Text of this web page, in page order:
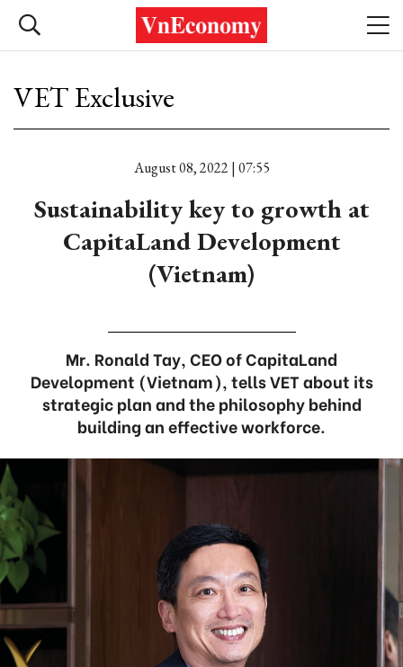
VET Exclusive
August 08, 2022 | 07:55
Sustainability key to growth at
CapitaLand Development
(Vietnam)
Mr. Ronald Tay, CEO of CapitaLand
Development (Vietnam), tells VET about its
strategic plan and the philosophy behind
building an effective workforce.